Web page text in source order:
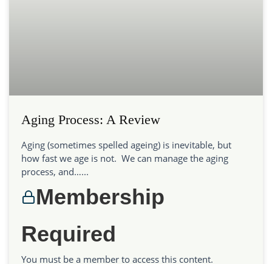
Aging Process: A Review
Aging (sometimes spelled ageing) is inevitable, but
how fast we age is not. We can manage the aging
process, and…...
Membership
Required
You must be a member to access this content.